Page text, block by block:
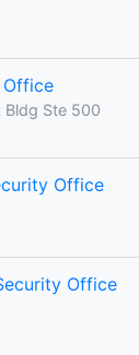
Office
Bldg Ste 500
Office
Office